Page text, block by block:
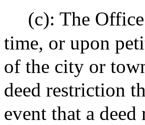
(c): The
time, or upon
of the city or
deed restriction
event that a